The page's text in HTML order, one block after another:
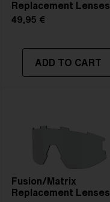
Replacement Lenses
49,95 €
ADD TO CART
Fusion/Matrix
Replacement Lenses